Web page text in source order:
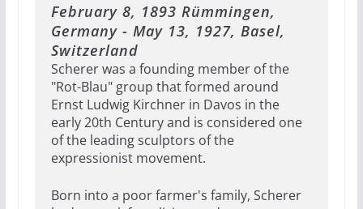
February 8, 1893 Rümmingen,
Germany - May 13, 1927, Basel,
Switzerland
Scherer was a founding member of the
"Rot-Blau" group that formed around
Ernst Ludwig Kirchner in Davos in the
early 20th Century and is considered one
of the leading sculptors of the
expressionist movement.
Born into a poor farmer's family, Scherer